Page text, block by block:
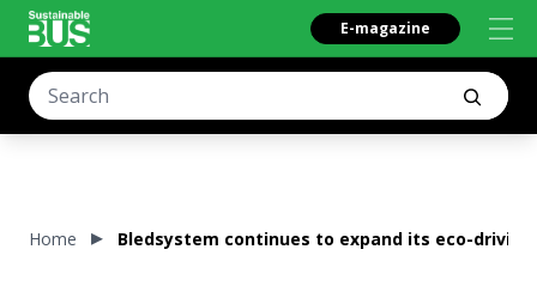
E-magazine
Home Bledsystem continues to expand its eco-